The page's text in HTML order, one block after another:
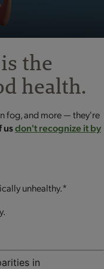
the
health.
fog, and more — they're
usdon't recognize it by
unhealthy.*
in